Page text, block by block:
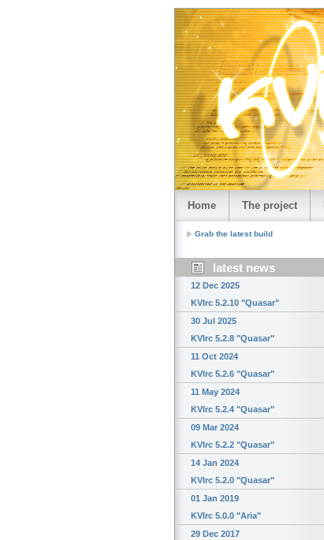
Home The project
Grab the latest build
latest news
12 Dec 2025
KVIrc 5.2.10 "Quasar"
30 Jul 2025
KVIrc 5.2.8 "Quasar"
11 Oct 2024
KVIrc 5.2.6 "Quasar"
11 May 2024
KVIrc 5.2.4 "Quasar"
09 Mar 2024
KVIrc 5.2.2 "Quasar"
14 Jan 2024
KVIrc 5.2.0 "Quasar"
01 Jan 2019
KVIrc 5.0.0 "Aria"
29 Dec 2017